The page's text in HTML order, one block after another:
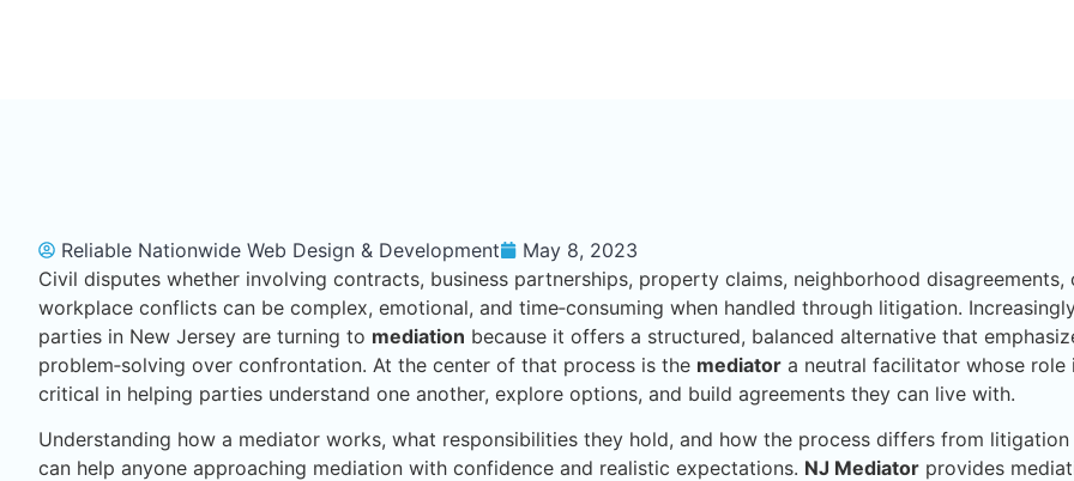
Reliable Nationwide Web Design & Development
May 8, 2023
Civil disputes whether involving contracts, business partnerships, property claims, neighborhood disagreements,
workplace conflicts can be complex, emotional, and time‑consuming when handled through litigation.
parties in New Jersey are turning to mediation because it offers a structured, balanced alternative that
problem‑solving over confrontation. At the center of that process is the mediator a neutral facilitator whose role
critical in helping parties understand one another, explore options, and build agreements they can live with.
Understanding how a mediator works, what responsibilities they hold, and how the process differs from litigation
can help anyone approaching mediation with confidence and realistic expectations. NJ Mediator provides